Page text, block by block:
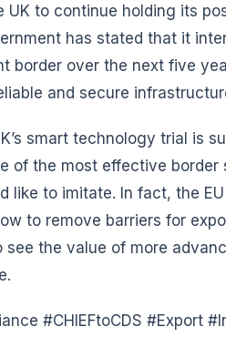
UK to continue holding its
has stated that it
border over the next five
and secure
smart technology trial is
of the most effective
like to imitate. In fact, the
to remove barriers for
see the value of more
#CHIEFtoCDS #Export